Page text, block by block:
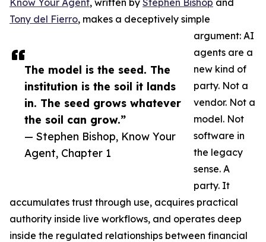
The model is the seed. The
institution is the soil it lands
in. The seed grows whatever
the soil can grow.”
— Stephen Bishop, Know Your
Agent, Chapter 1
Know Your Agent, written by Stephen Bishop and
Tony del Fierro, makes a deceptively simple
argument: AI
agents are a
new kind of
party. Not a
vendor. Not a
model. Not
software in
the legacy
sense. A
party. It
accumulates trust through use, acquires practical
authority inside live workflows, and operates deep
inside the regulated relationships between financial